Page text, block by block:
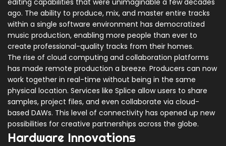
editing capabilities that were unimaginable a few decades
ago. The ability to produce, mix, and master entire tracks
within a single software environment has democratized
music production, enabling more people than ever to
create professional-quality tracks from their homes.
The rise of cloud computing and collaboration platforms
has made remote production a breeze. Producers can now
work together in real-time without being in the same
physical location. Services like Splice allow users to share
samples, project files, and even collaborate via cloud-
based DAWs. This level of connectivity has opened up new
possibilities for creative partnerships across the globe.
Hardware Innovations